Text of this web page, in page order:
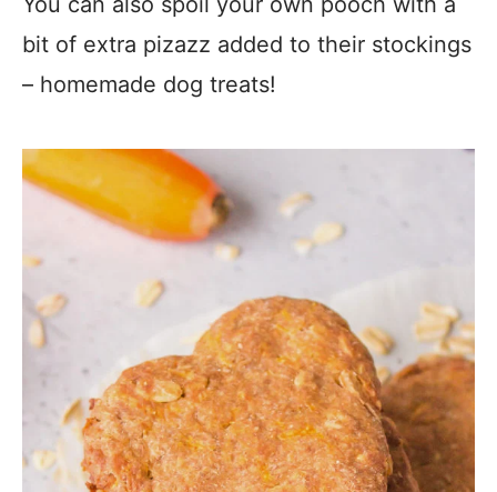
bit of extra pizazz added to their stockings
– homemade dog treats!